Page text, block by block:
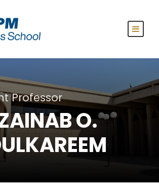
Professor
O.